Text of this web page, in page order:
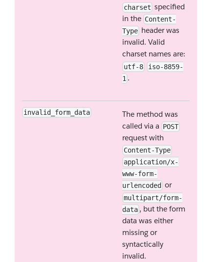
charset specified
in the Content-
Type header was
invalid. Valid
charset names are:
utf-8
iso-8859-
1 .
invalid_form_data
The method was
called via a POST
request with
Content-Type
application/x-
www-form-
urlencoded or
multipart/form-
data , but the form
data was either
missing or
syntactically
invalid.